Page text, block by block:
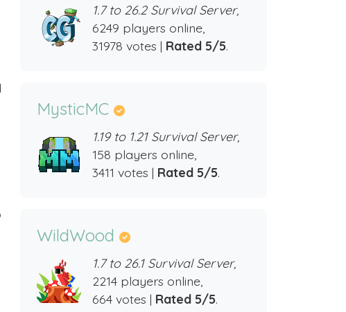
1.7 to 26.2 Survival Server,
6249 players online,
31978 votes | Rated 5/5.
MysticMC
1.19 to 1.21 Survival Server,
158 players online,
3411 votes | Rated 5/5.
WildWood
1.7 to 26.1 Survival Server,
2214 players online,
664 votes | Rated 5/5.